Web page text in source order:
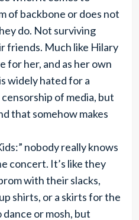
of backbone or does not
do. Not surviving
friends. Much like Hilary
for her, and as her own
widely hated for a
of media, but
that somehow makes
nobody really knows
concert. It’s like they
with their slacks,
shirts, or a skirts for the
or mosh, but